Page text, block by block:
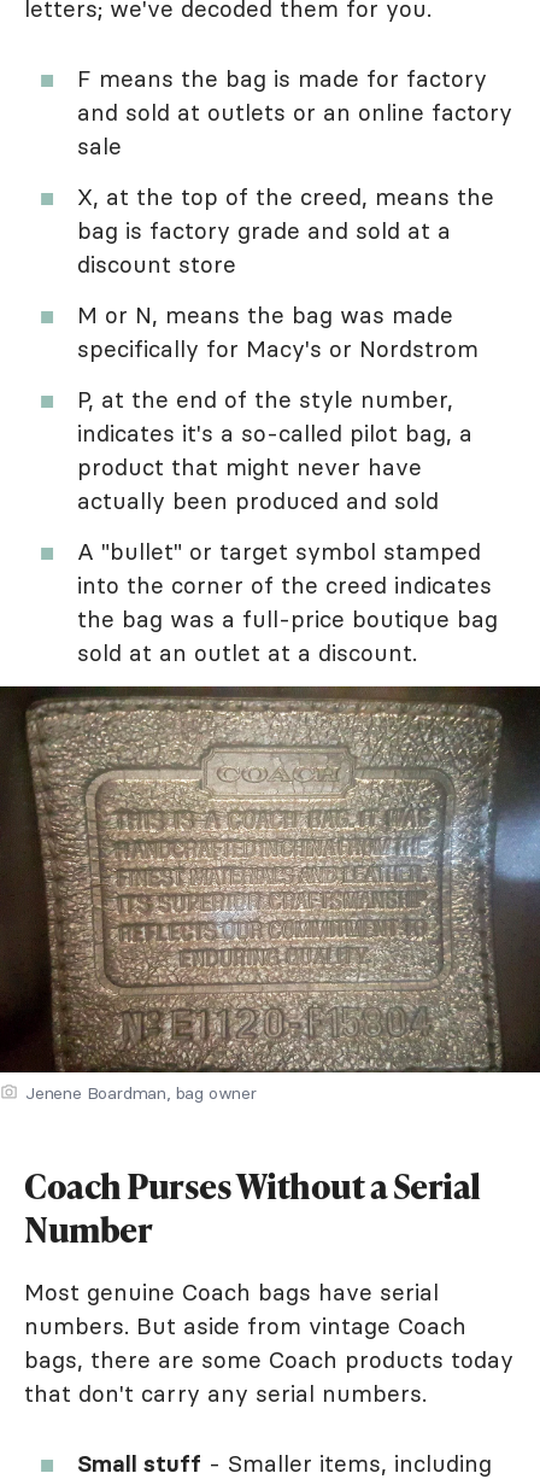
letters; we've decoded them for you.
F means the bag is made for factory
and sold at outlets or an online factory
sale
X, at the top of the creed, means the
bag is factory grade and sold at a
discount store
M or N, means the bag was made
specifically for Macy's or Nordstrom
P, at the end of the style number,
indicates it's a so-called pilot bag, a
product that might never have
actually been produced and sold
A "bullet" or target symbol stamped
into the corner of the creed indicates
the bag was a full-price boutique bag
sold at an outlet at a discount.
Jenene Boardman, bag owner
Coach Purses Without a Serial
Number
Most genuine Coach bags have serial
numbers. But aside from vintage Coach
bags, there are some Coach products today
that don't carry any serial numbers.
Small stuff - Smaller items, including